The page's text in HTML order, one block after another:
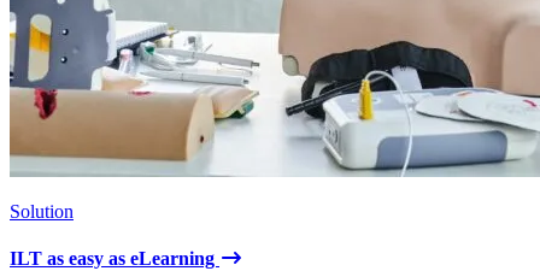
Solution
ILT as easy as eLearning